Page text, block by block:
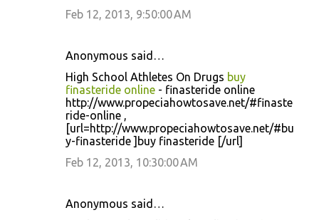
Feb 12, 2013, 9:50:00 AM
Anonymous said…
High School Athletes On Drugs buy
finasteride online - finasteride online
http://www.propeciahowtosave.net/#finaste
ride-online ,
[url=http://www.propeciahowtosave.net/#bu
y-finasteride ]buy finasteride [/url]
Feb 12, 2013, 10:30:00 AM
Anonymous said…